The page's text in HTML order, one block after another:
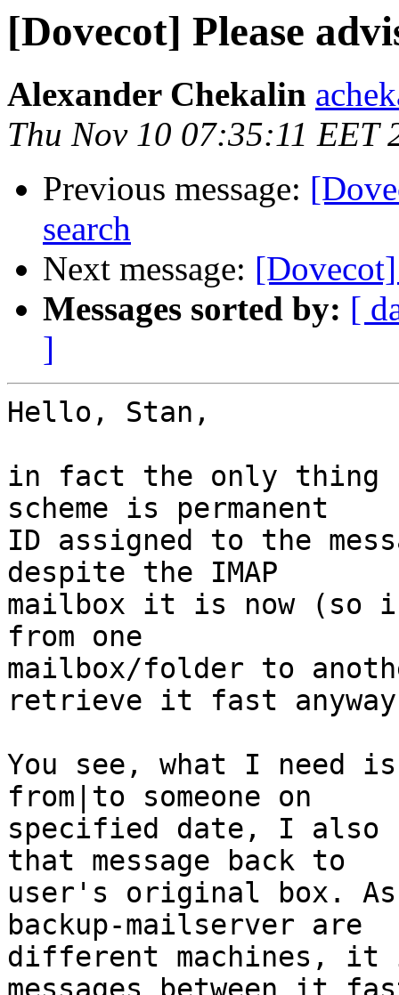
[Dovecot] Please
Alexander Chekalin
Thu Nov 10 07:35:11 EET
Previous message:
search
Next message: [Dovecot]
Messages sorted by: [
]
Hello, Stan,
in fact the only thing I
scheme is permanent
ID assigned to the
despite the IMAP
mailbox it is now (so if
from one
mailbox/folder to
retrieve it fast
You see, what I need
from|to someone on
specified date, I also
that message back to
user's original box.
backup-mailserver are
different machines,